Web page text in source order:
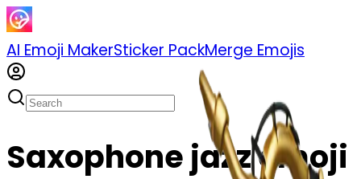
AI Emoji MakerSticker PackMerge Emojis
Saxophone jazz emoji